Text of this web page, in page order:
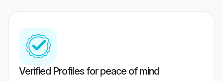
Verified Profiles for peace of mind